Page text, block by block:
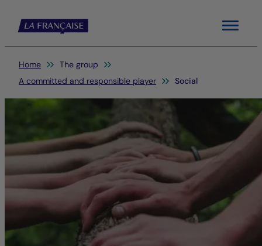
Menu
You are here:
Home
The group
A committed and responsible player
Social